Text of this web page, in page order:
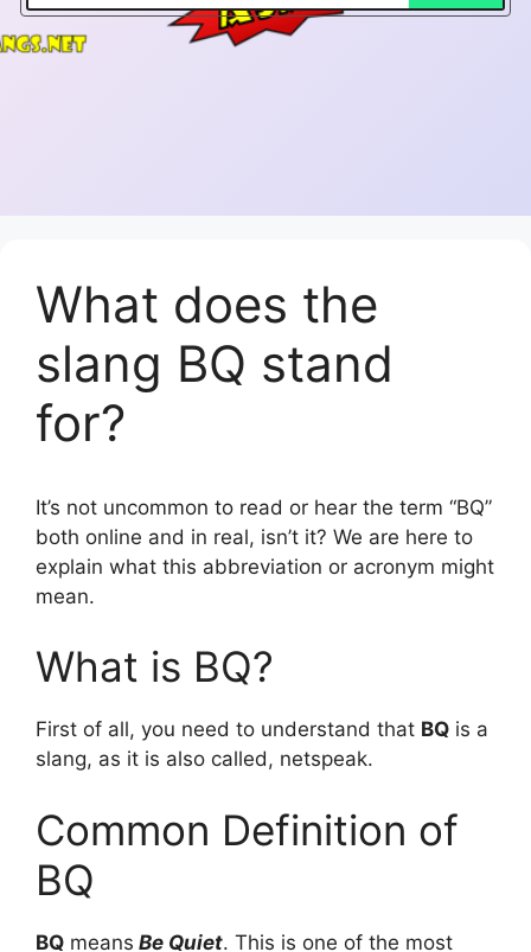
What does the
slang BQ stand
for?
It’s not uncommon to read or hear the term “BQ”
both online and in real, isn’t it? We are here to
explain what this abbreviation or acronym might
mean.
What is BQ?
First of all, you need to understand that BQ is a
slang, as it is also called, netspeak.
Common Definition of
BQ
BQ means Be Quiet. This is one of the most